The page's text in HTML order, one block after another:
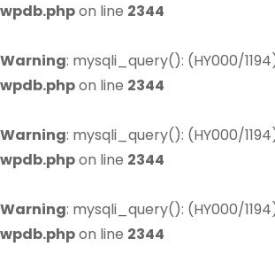
wpdb.phpon line 2344
Warning: mysqli_query(): (HY000/
wpdb.phpon line 2344
Warning: mysqli_query(): (HY000/
wpdb.phpon line 2344
Warning: mysqli_query(): (HY000/
wpdb.phpon line 2344